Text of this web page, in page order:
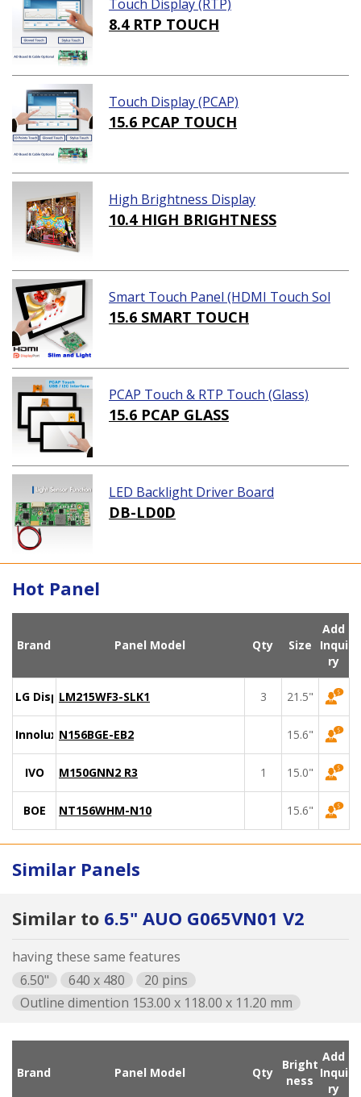
Touch Display (RTP)
8.4 RTP TOUCH
Touch Display (PCAP)
15.6 PCAP TOUCH
High Brightness Display
10.4 HIGH BRIGHTNESS
Smart Touch Panel (HDMI Touch Sol
ution)
15.6 SMART TOUCH
PCAP Touch & RTP Touch (Glass)
15.6 PCAP GLASS
LED Backlight Driver Board
DB-LD0D
Hot Panel
Brand Panel Model Qty Size
Add
Inqui
ry
LG DisplayLM215WF3-SLK1 3 21.5"
Innolux N156BGE-EB2 15.6"
IVO M150GNN2 R3 1 15.0"
BOE NT156WHM-N10 15.6"
Similar Panels
Similar to 6.5" AUO G065VN01 V2
having these same features
6.50"
640 x 480
20 pins
Outline dimention 153.00 x 118.00 x 11.20 mm
Brand Panel Model Qty
Bright
ness
Add
Inqui
ry